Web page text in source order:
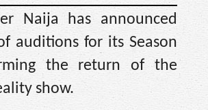
Naija has announced
auditions for its Season
the return of the
show.